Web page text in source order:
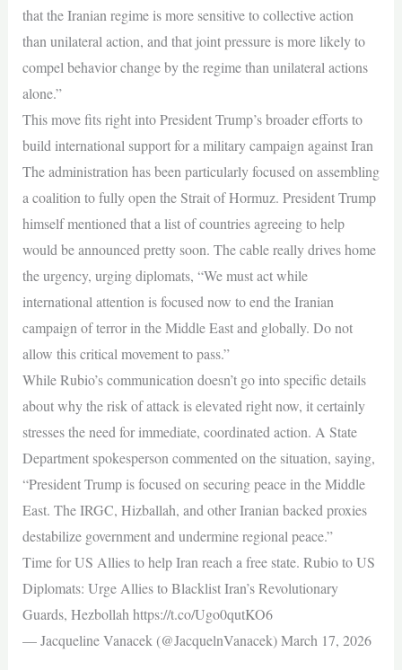
that the Iranian regime is more sensitive to collective action
than unilateral action, and that joint pressure is more likely to
compel behavior change by the regime than unilateral actions
alone.”
This move fits right into President Trump’s broader efforts to
build international support for a military campaign against Iran
The administration has been particularly focused on assembling
a coalition to fully open the Strait of Hormuz. President Trump
himself mentioned that a list of countries agreeing to help
would be announced pretty soon. The cable really drives home
the urgency, urging diplomats, “We must act while
international attention is focused now to end the Iranian
campaign of terror in the Middle East and globally. Do not
allow this critical movement to pass.”
While Rubio’s communication doesn’t go into specific details
about why the risk of attack is elevated right now, it certainly
stresses the need for immediate, coordinated action. A State
Department spokesperson commented on the situation, saying,
“President Trump is focused on securing peace in the Middle
East. The IRGC, Hizballah, and other Iranian backed proxies
destabilize government and undermine regional peace.”
Time for US Allies to help Iran reach a free state. Rubio to US
Diplomats: Urge Allies to Blacklist Iran’s Revolutionary
Guards, Hezbollah https://t.co/Ugo0qutKO6
— Jacqueline Vanacek (@JacquelnVanacek) March 17, 2026